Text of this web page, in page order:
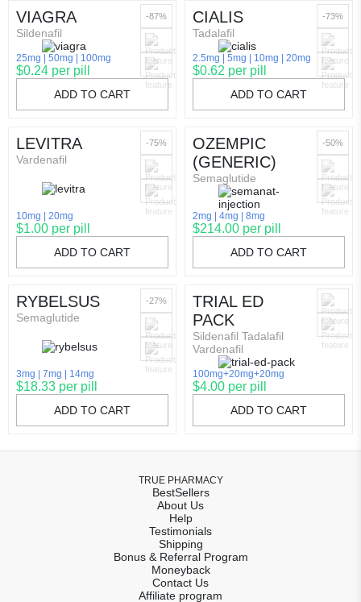
VIAGRA
Sildenafil
25mg 50mg 100mg
$0.24 per pill
ADD TO CART
-87% CIALIS
Tadalafil
2.5mg 5mg 10mg 20mg
$0.62 per pill
ADD TO CART
-73%
LEVITRA
Vardenafil
10mg 20mg
$1.00 per pill
ADD TO CART
-75%
OZEMPIC
(GENERIC)
Semaglutide
2mg 4mg 8mg
$214.00 per pill
ADD TO CART
-50%
RYBELSUS
Semaglutide
3mg 7mg 14mg
$18.33 per pill
ADD TO CART
-27%
TRIAL ED
PACK
Sildenafil Tadalafil
Vardenafil
100mg+20mg+20mg
$4.00 per pill
ADD TO CART
TRUE PHARMACY
BestSellers
About Us
Help
Testimonials
Shipping
Bonus & Referral Program
Moneyback
Contact Us
Affiliate program